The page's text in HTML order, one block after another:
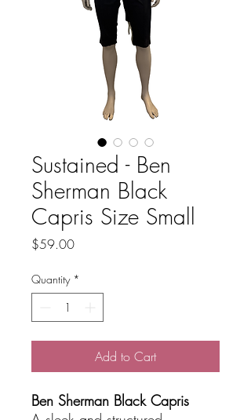
Sustained - Ben
Sherman Black
Capris Size Small
$59.00Price
Quantity *
Add to Cart
Ben Sherman Black Capris